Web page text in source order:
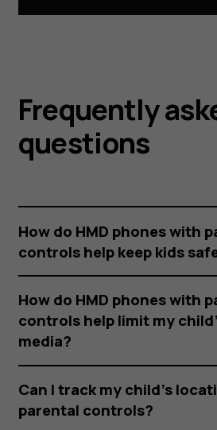
Frequently
questions
How do HMD phones with
controls help keep kids
How do HMD phones with
controls help limit my
media?
Can I track my child’s
parental controls?